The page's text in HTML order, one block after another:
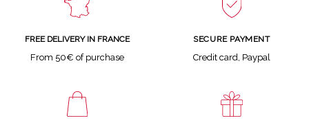
FREE DELIVERY IN FRANCE
From 50€ of purchase
SECURE PAYMENT
Credit card, Paypal